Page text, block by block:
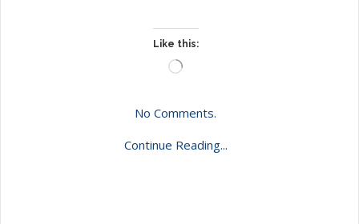
Like this:
Loading…
No Comments.
Continue Reading...